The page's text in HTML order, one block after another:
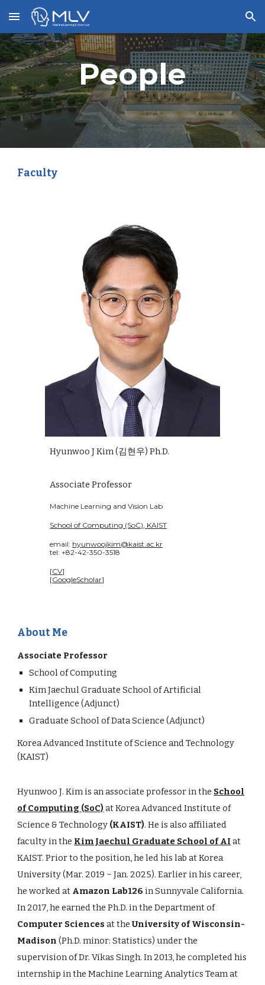
Skip to main content Skip to navigation
People
Faculty
Hyunwoo J Kim (김현우) Ph.D.
Associate Professor
Machine Learning and Vision Lab
School of Computing (SoC), KAIST
email: hyunwoojkim@kaist.ac.kr
tel: +82-42-350-3518
[CV]
[GoogleScholar]
About Me
Associate Professor
School of Computing
Kim Jaechul Graduate School of Artificial
Intelligence (Adjunct)
Graduate School of Data Science (Adjunct)
Korea Advanced Institute of Science and Technology
(KAIST)
Hyunwoo J. Kim is an associate professor in the School
of Computing (SoC) atKorea Advanced Institute of
Science & Technology (KAIST). He is also affiliated
faculty in the Kim Jaechul Graduate School of AI at
KAIST. Prior to the position, he led his lab atKorea
University (Mar. 2019 ~ Jan. 2025). Earlier in his career,
he worked at Amazon Lab126 in Sunnyvale California.
In 2017, he earned the Ph.D. in the Department of
Computer Sciences at theUniversity of Wisconsin-
Madison (Ph.D. minor: Statistics) under the
supervision of Dr. Vikas Singh. In 2013, he completed his
internship in the Machine Learning Analytics Team at